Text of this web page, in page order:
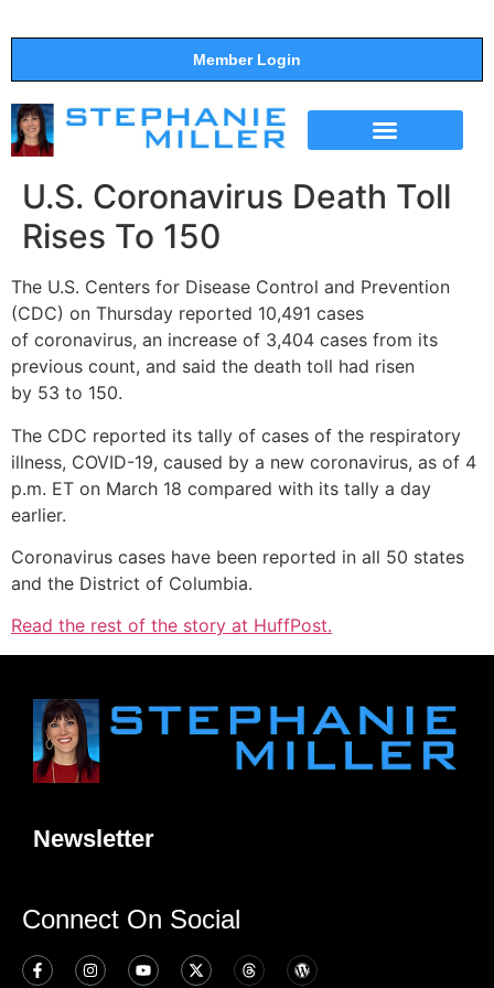
Member Login
U.S. Coronavirus Death Toll
Rises To 150
The U.S. Centers for Disease Control and Prevention
(CDC) on Thursday reported 10,491 cases
of coronavirus, an increase of 3,404 cases from its
previous count, and said the death toll had risen
by 53 to 150.
The CDC reported its tally of cases of the respiratory
illness, COVID-19, caused by a new coronavirus, as of 4
p.m. ET on March 18 compared with its tally a day
earlier.
Coronavirus cases have been reported in all 50 states
and the District of Columbia.
Read the rest of the story at HuffPost.
Newsletter
Connect On Social